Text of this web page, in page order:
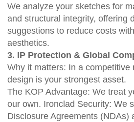
We analyze your sketches for
and structural integrity, offering
suggestions to reduce costs
aesthetics.
3. IP Protection & Global
Why it matters: In a competitive
design is your strongest asset.
The KOP Advantage: We treat
our own. Ironclad Security: We
Disclosure Agreements (NDAs)